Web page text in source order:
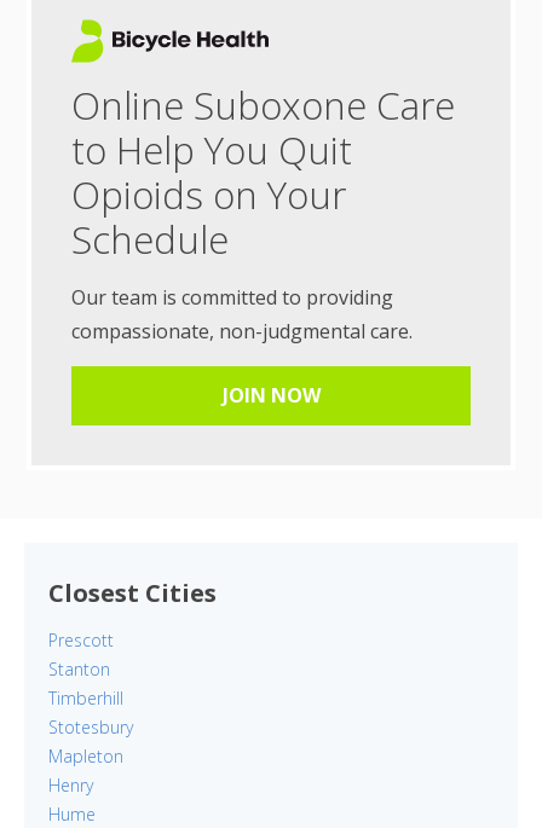
Online Suboxone Care
to Help You Quit
Opioids on Your
Schedule
Our team is committed to providing
compassionate, non-judgmental care.
JOIN NOW
Closest Cities
Prescott
Stanton
Timberhill
Stotesbury
Mapleton
Henry
Hume